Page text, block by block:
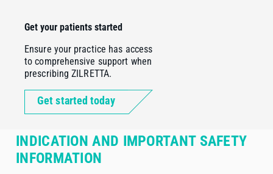
Get your patients started
Ensure your practice has access
to comprehensive support when
prescribing ZILRETTA.
Get started today
INDICATION AND IMPORTANT SAFETY
INFORMATION